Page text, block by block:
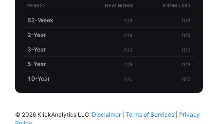
PERIOD NEW HIGHS FROM LAST
52-Week n/a
n/a
2-Year
n/a
n/a
3-Year
n/a
n/a
5-Year
n/a
n/a
10-Year
n/a n/a
© 2026 KlickAnalytics LLC Disclaimer| Terms of Services
Privacy